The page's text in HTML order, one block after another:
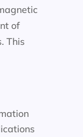
of
This